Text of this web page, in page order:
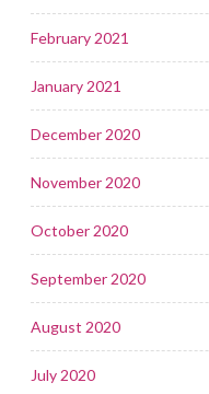
February 2021
January 2021
December 2020
November 2020
October 2020
September 2020
August 2020
July 2020